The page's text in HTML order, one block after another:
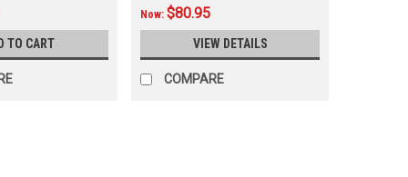
TO CART
Now:$80.95
VIEW DETAILS
COMPARE